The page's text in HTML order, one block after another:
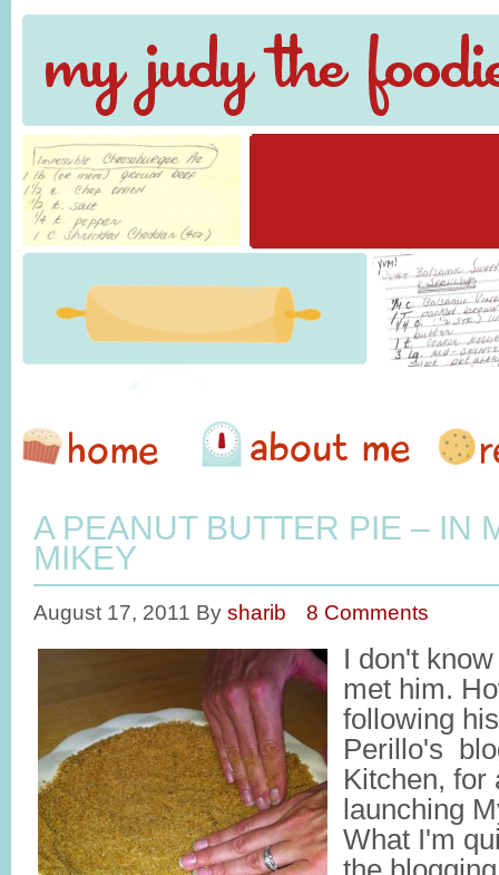
A PEANUT BUTTER PIE – IN
MIKEY
August 17, 2011 By sharib 8 Comments
I don't
met him.
following
Perillo's
Kitchen, for
launching
What I'm